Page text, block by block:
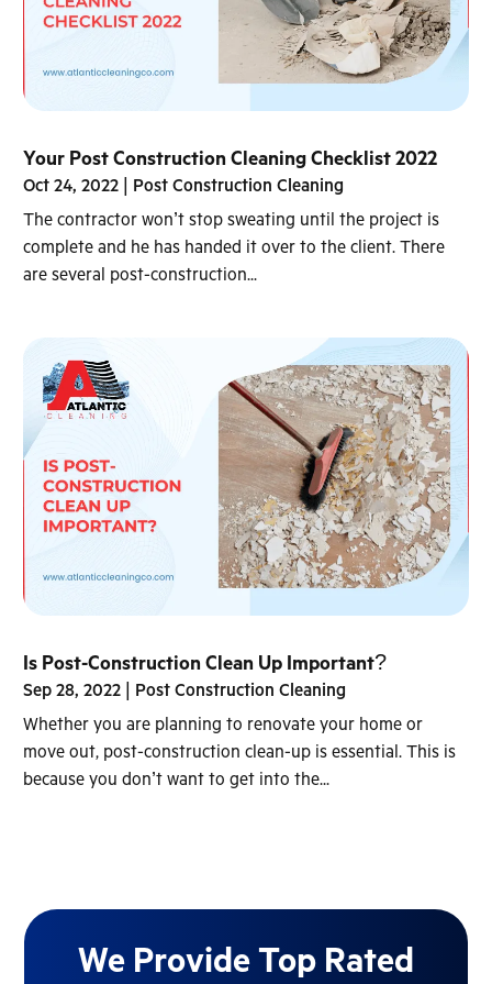
Your Post Construction Cleaning Checklist 2022
Oct 24, 2022
Post Construction Cleaning
The contractor won’t stop sweating until the project is
complete and he has handed it over to the client. There
are several post-construction...
Is Post-Construction Clean Up Important?
Sep 28, 2022
Post Construction Cleaning
Whether you are planning to renovate your home or
move out, post-construction clean-up is essential. This is
because you don’t want to get into the...
We Provide Top Rated